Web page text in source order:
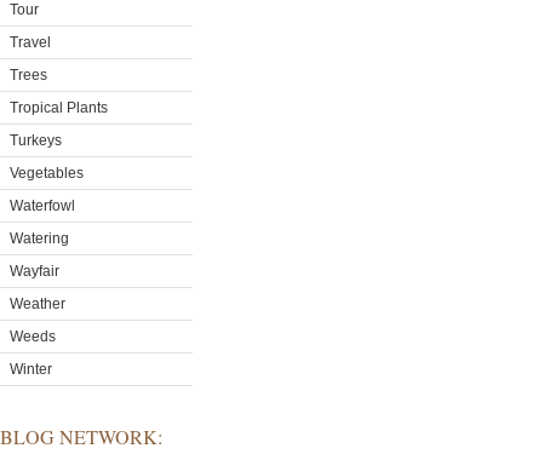
Tour
Travel
Trees
Tropical Plants
Turkeys
Vegetables
Waterfowl
Watering
Wayfair
Weather
Weeds
Winter
BLOG NETWORK: